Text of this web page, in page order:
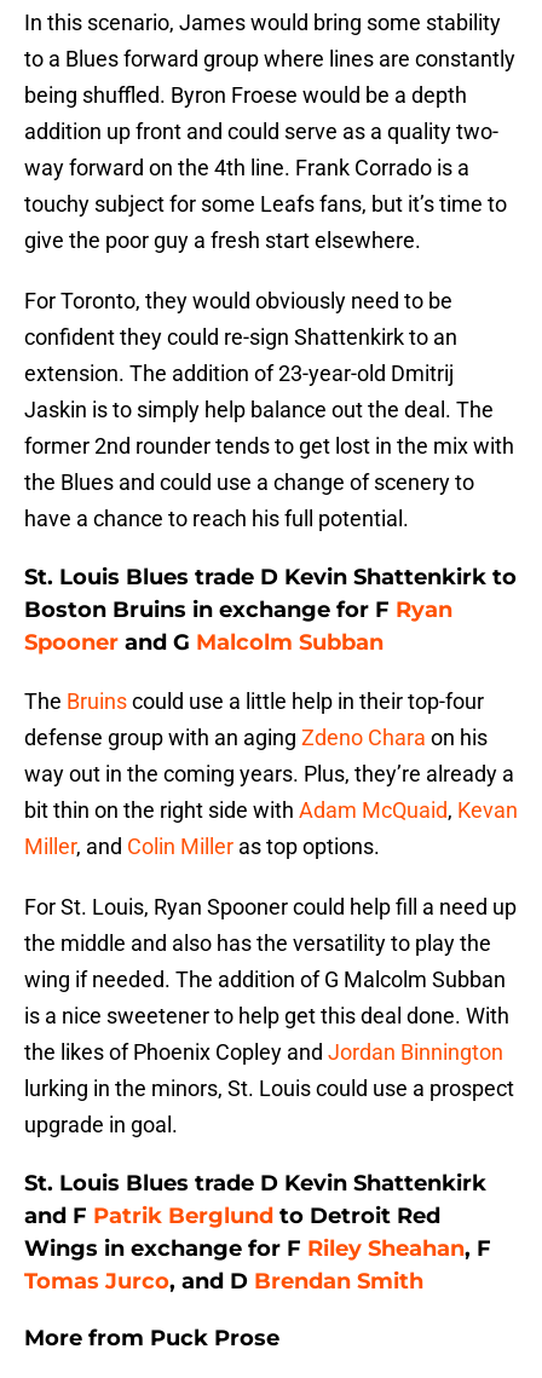
In this scenario, James would bring some stability
to a Blues forward group where lines are constantly
being shuffled. Byron Froese would be a depth
addition up front and could serve as a quality two-
way forward on the 4th line. Frank Corrado is a
touchy subject for some Leafs fans, but it’s time to
give the poor guy a fresh start elsewhere.
For Toronto, they would obviously need to be
confident they could re-sign Shattenkirk to an
extension. The addition of 23-year-old Dmitrij
Jaskin is to simply help balance out the deal. The
former 2nd rounder tends to get lost in the mix with
the Blues and could use a change of scenery to
have a chance to reach his full potential.
St. Louis Blues trade D Kevin Shattenkirk to
Boston Bruins in exchange for F Ryan
Spooner and G Malcolm Subban
The Bruinscould use a little help in their top-four
defense group with an aging Zdeno Chara on his
way out in the coming years. Plus, they’re already a
bit thin on the right side with Adam McQuaid, Kevan
Miller, and Colin Miller as top options.
For St. Louis, Ryan Spooner could help fill a need up
the middle and also has the versatility to play the
wing if needed. The addition of G Malcolm Subban
is a nice sweetener to help get this deal done. With
the likes of Phoenix Copley and Jordan Binnington
lurking in the minors, St. Louis could use a prospect
upgrade in goal.
St. Louis Blues trade D Kevin Shattenkirk
and F Patrik Berglund to Detroit Red
Wings in exchange for F Riley Sheahan, F
Tomas Jurco, and D Brendan Smith
More from Puck Prose